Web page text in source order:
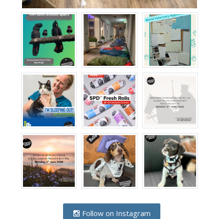
Follow on Instagram